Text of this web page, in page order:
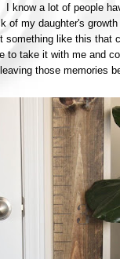
know a lot of people
of my daughter's
like this that
to take it with me and
those memories